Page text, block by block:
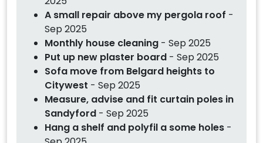
A small repair above my pergola roof -
Sep 2025
Monthly house cleaning - Sep 2025
Put up new plaster board - Sep 2025
Sofa move from Belgard heights to
Citywest - Sep 2025
Measure, advise and fit curtain poles in
Sandyford - Sep 2025
Hang a shelf and polyfil a some holes -